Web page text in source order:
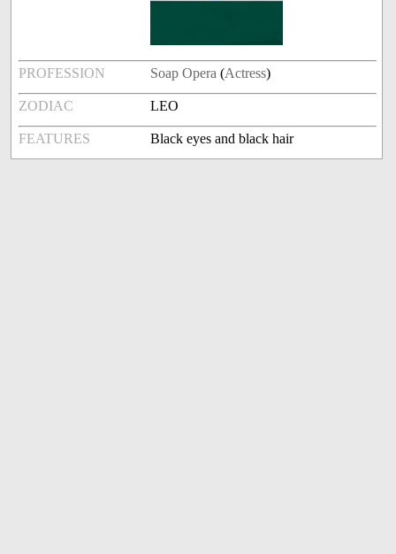
PROFESSION Soap Opera (Actress)
ZODIAC LEO
FEATURES Black eyes and black hair